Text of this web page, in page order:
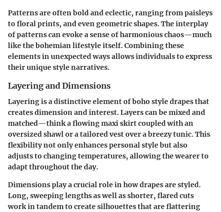
Patterns are often bold and eclectic, ranging from paisleys
to floral prints, and even geometric shapes. The interplay
of patterns can evoke a sense of harmonious chaos—much
like the bohemian lifestyle itself. Combining these
elements in unexpected ways allows individuals to express
their unique style narratives.
Layering and Dimensions
Layering is a distinctive element of boho style drapes that
creates dimension and interest. Layers can be mixed and
matched—think a flowing maxi skirt coupled with an
oversized shawl or a tailored vest over a breezy tunic. This
flexibility not only enhances personal style but also
adjusts to changing temperatures, allowing the wearer to
adapt throughout the day.
Dimensions play a crucial role in how drapes are styled.
Long, sweeping lengthsas well asshorter, flared cuts
work in tandem to create silhouettes that are flattering